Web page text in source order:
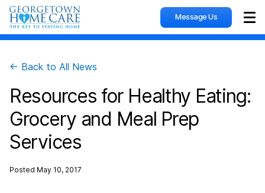
Message Us
← Back to All News
Resources for Healthy Eating:
Grocery and Meal Prep
Services
Posted May 10, 2017